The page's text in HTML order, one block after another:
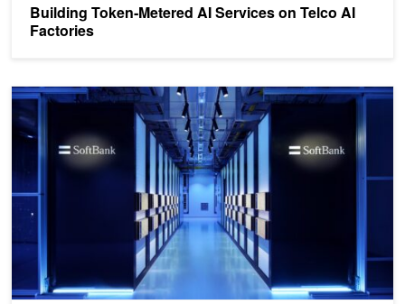
Building Token‑Metered AI Services on Telco AI
Factories
NVIDIA Helps Build AI Factories Faster Than Ever with NVIDIA